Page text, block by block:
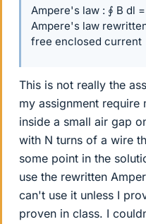
Ampere's law : ∮ B dl
Ampere's law
free enclosed current
This is not really the
my assignment
inside a small air gap
with N turns of a wire
some point in the
use the rewritten
can't use it unless I
proven in class. I